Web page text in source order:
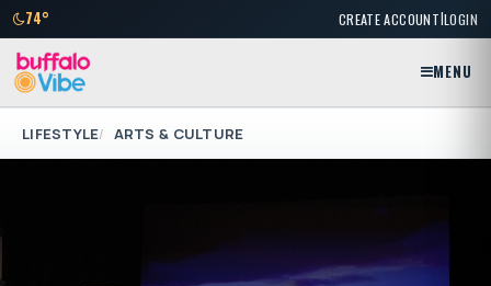
74° CREATE ACCOUNT|LOGIN
MENU
LIFESTYLE ARTS & CULTURE